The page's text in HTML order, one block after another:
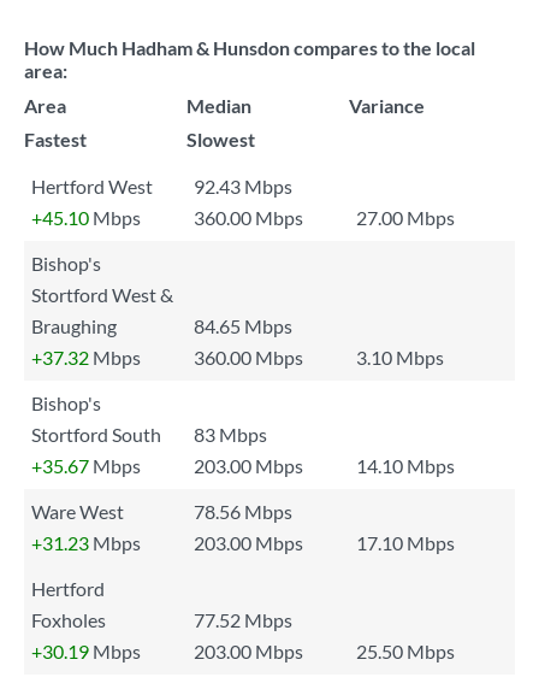
How Much Hadham & Hunsdon compares to the local
area:
Area
Median
Variance
Fastest
Slowest
Hertford West
92.43 Mbps
+45.10 Mbps 360.00 Mbps
27.00 Mbps
Bishop's
Stortford West &
Braughing
84.65 Mbps
+37.32 Mbps 360.00 Mbps
3.10 Mbps
Bishop's
Stortford South
83 Mbps
+35.67 Mbps 203.00 Mbps
14.10 Mbps
Ware West
78.56 Mbps
+31.23 Mbps 203.00 Mbps
17.10 Mbps
Hertford
Foxholes
77.52 Mbps
+30.19 Mbps 203.00 Mbps
25.50 Mbps